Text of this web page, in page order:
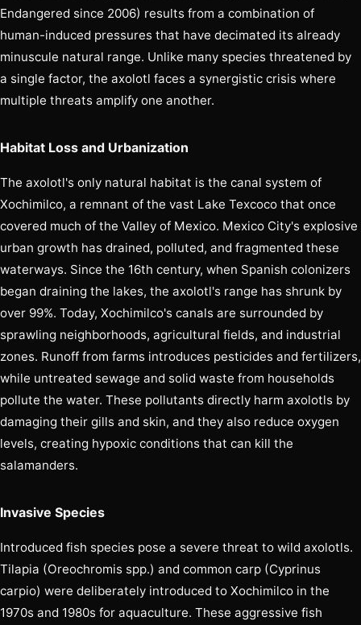
Endangered since 2006) results from a combination of
human-induced pressures that have decimated its already
minuscule natural range. Unlike many species threatened by
a single factor, the axolotl faces a synergistic crisis where
multiple threats amplify one another.
Habitat Loss and Urbanization
The axolotl's only natural habitat is the canal system of
Xochimilco, a remnant of the vast Lake Texcoco that once
covered much of the Valley of Mexico. Mexico City's explosive
urban growth has drained, polluted, and fragmented these
waterways. Since the 16th century, when Spanish colonizers
began draining the lakes, the axolotl's range has shrunk by
over 99%. Today, Xochimilco's canals are surrounded by
sprawling neighborhoods, agricultural fields, and industrial
zones. Runoff from farms introduces pesticides and fertilizers,
while untreated sewage and solid waste from households
pollute the water. These pollutants directly harm axolotls by
damaging their gills and skin, and they also reduce oxygen
levels, creating hypoxic conditions that can kill the
salamanders.
Invasive Species
Introduced fish species pose a severe threat to wild axolotls.
Tilapia (Oreochromis spp.) and common carp (Cyprinus
carpio) were deliberately introduced to Xochimilco in the
1970s and 1980s for aquaculture. These aggressive fish